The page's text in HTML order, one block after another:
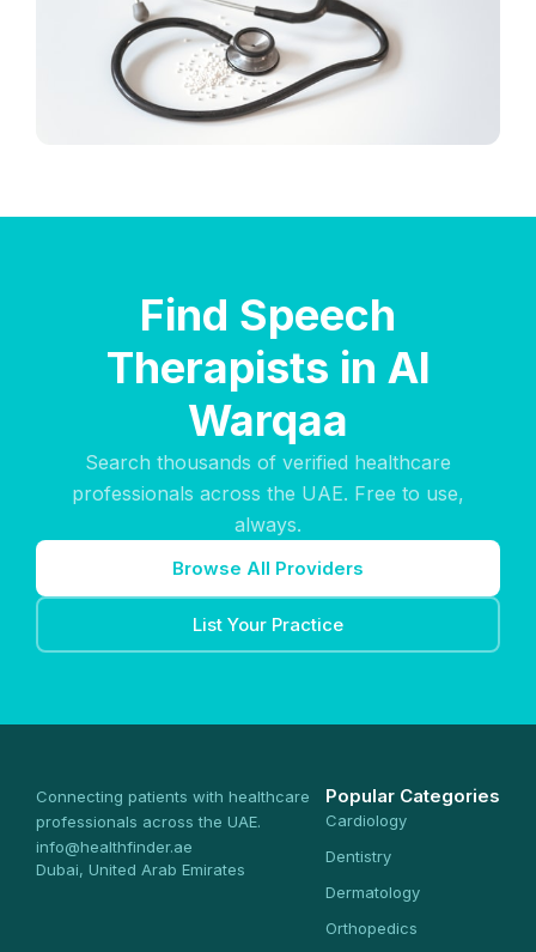
Find Speech
Therapists in Al
Warqaa
Search thousands of verified healthcare
professionals across the UAE. Free to use,
always.
Browse All Providers
List Your Practice
Connecting patients with healthcare
professionals across the UAE.
info@healthfinder.ae
Dubai, United Arab Emirates
Popular Categories
Cardiology
Dentistry
Dermatology
Orthopedics